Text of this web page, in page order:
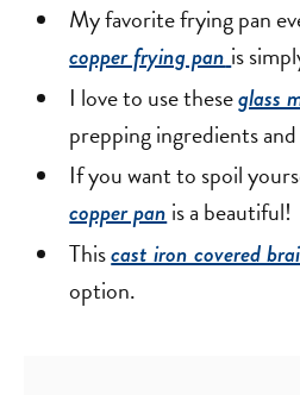
My favorite frying pan
copper frying panis
I love to use theseglass
prepping ingredients
If you want to spoil
copper panis a beautiful!
Thiscast iron covered
option.